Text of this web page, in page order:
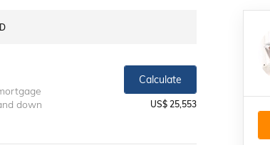
down
Calculate
US$ 25,553